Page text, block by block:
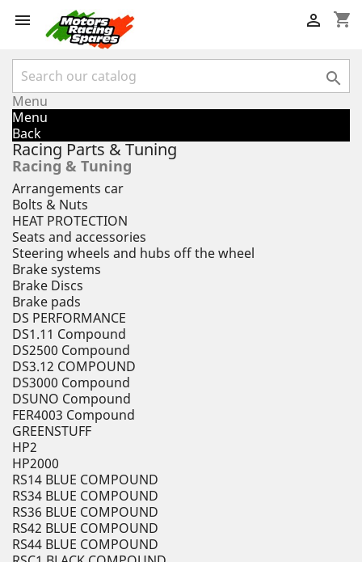
 shopping_cart


Menu
Menu
Back
Racing Parts & Tuning
Racing & Tuning
Arrangements car
Bolts & Nuts
HEAT PROTECTION
Seats and accessories
Steering wheels and hubs off the wheel
Brake systems
Brake Discs
Brake pads
DS PERFORMANCE
DS1.11 Compound
DS2500 Compound
DS3.12 COMPOUND
DS3000 Compound
DSUNO Compound
FER4003 Compound
GREENSTUFF
HP2
HP2000
RS14 BLUE COMPOUND
RS34 BLUE COMPOUND
RS36 BLUE COMPOUND
RS42 BLUE COMPOUND
RS44 BLUE COMPOUND